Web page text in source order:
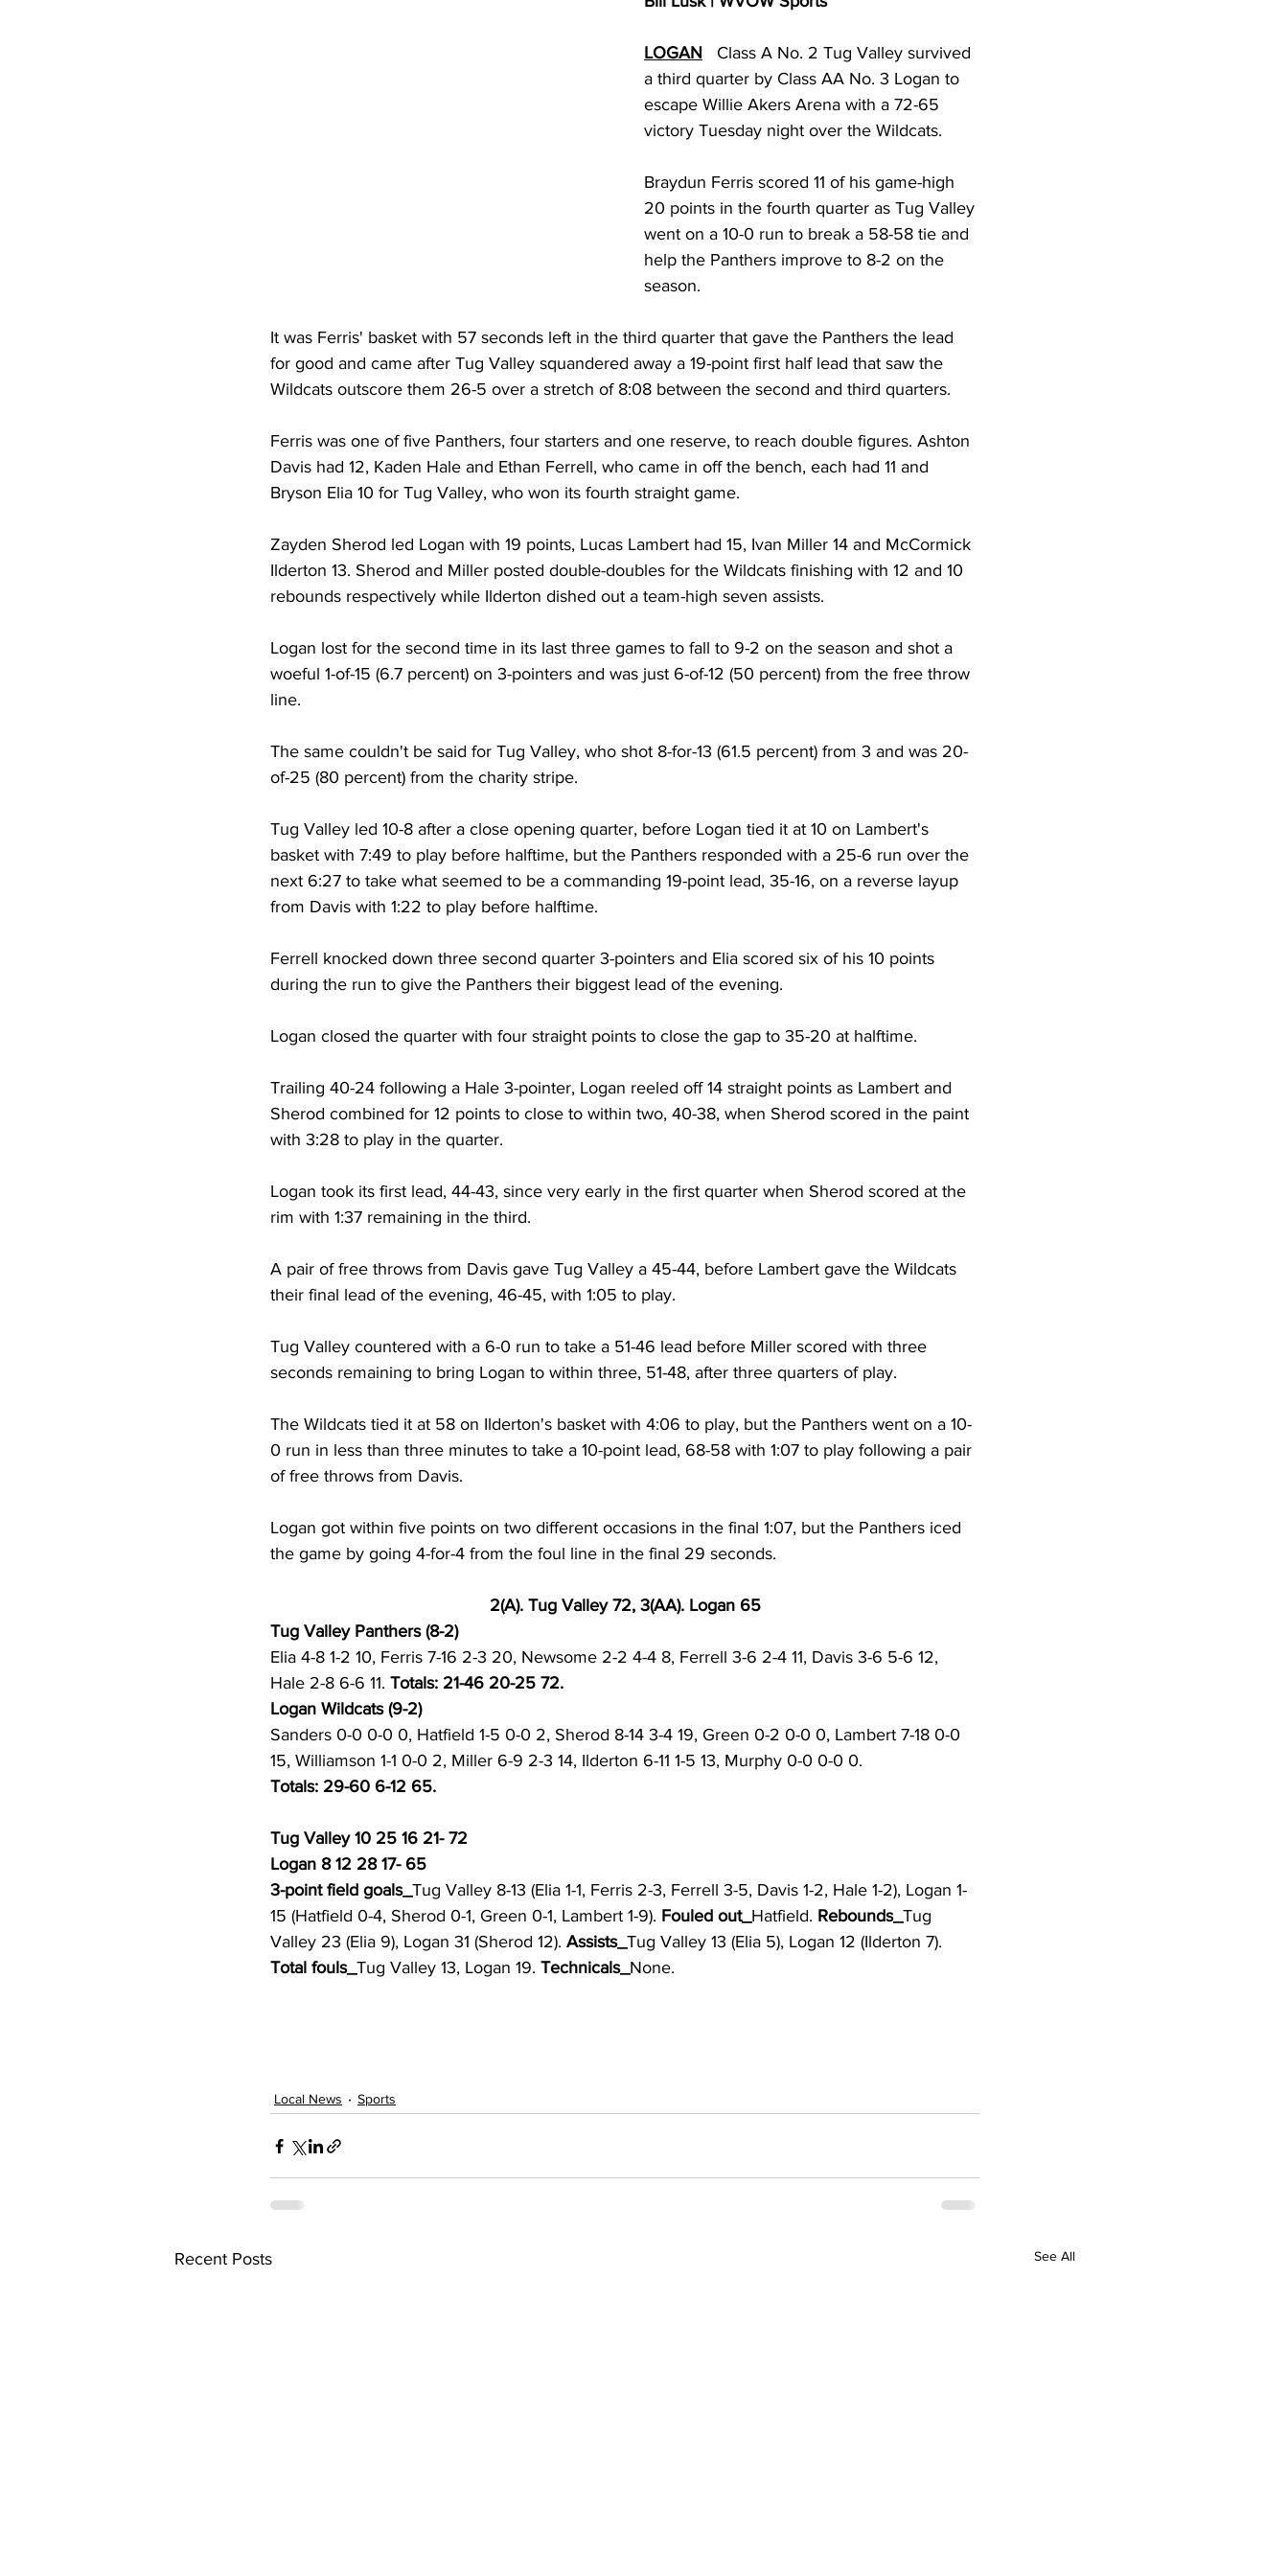
Appalachian Outpost Circuit Court
LOGAN Class A No. 2 Tug Valley survived
a third quarter by Class AA No. 3 Logan to
escape Willie Akers Arena with a 72-65
victory Tuesday night over the Wildcats.
Braydun Ferris scored 11 of his game-high
20 points in the fourth quarter as Tug Valley
went on a 10-0 run to break a 58-58 tie and
help the Panthers improve to 8-2 on the
season.
It was Ferris' basket with 57 seconds left in the third quarter that gave the Panthers the lead
for good and came after Tug Valley squandered away a 19-point first half lead that saw the
Wildcats outscore them 26-5 over a stretch of 8:08 between the second and third quarters.
Ferris was one of five Panthers, four starters and one reserve, to reach double figures. Ashton
Davis had 12, Kaden Hale and Ethan Ferrell, who came in off the bench, each had 11 and
Bryson Elia 10 for Tug Valley, who won its fourth straight game.
Zayden Sherod led Logan with 19 points, Lucas Lambert had 15, Ivan Miller 14 and McCormick
Ilderton 13. Sherod and Miller posted double-doubles for the Wildcats finishing with 12 and 10
rebounds respectively while Ilderton dished out a team-high seven assists.
Logan lost for the second time in its last three games to fall to 9-2 on the season and shot a
woeful 1-of-15 (6.7 percent) on 3-pointers and was just 6-of-12 (50 percent) from the free throw
line.
The same couldn't be said for Tug Valley, who shot 8-for-13 (61.5 percent) from 3 and was 20-
of-25 (80 percent) from the charity stripe.
Tug Valley led 10-8 after a close opening quarter, before Logan tied it at 10 on Lambert's
basket with 7:49 to play before halftime, but the Panthers responded with a 25-6 run over the
next 6:27 to take what seemed to be a commanding 19-point lead, 35-16, on a reverse layup
from Davis with 1:22 to play before halftime.
Ferrell knocked down three second quarter 3-pointers and Elia scored six of his 10 points
during the run to give the Panthers their biggest lead of the evening.
Logan closed the quarter with four straight points to close the gap to 35-20 at halftime.
Trailing 40-24 following a Hale 3-pointer, Logan reeled off 14 straight points as Lambert and
Sherod combined for 12 points to close to within two, 40-38, when Sherod scored in the paint
with 3:28 to play in the quarter.
Logan took its first lead, 44-43, since very early in the first quarter when Sherod scored at the
rim with 1:37 remaining in the third.
A pair of free throws from Davis gave Tug Valley a 45-44, before Lambert gave the Wildcats
their final lead of the evening, 46-45, with 1:05 to play.
Tug Valley countered with a 6-0 run to take a 51-46 lead before Miller scored with three
seconds remaining to bring Logan to within three, 51-48, after three quarters of play.
The Wildcats tied it at 58 on Ilderton's basket with 4:06 to play, but the Panthers went on a 10-
0 run in less than three minutes to take a 10-point lead, 68-58 with 1:07 to play following a pair
of free throws from Davis.
Logan got within five points on two different occasions in the final 1:07, but the Panthers iced
the game by going 4-for-4 from the foul line in the final 29 seconds.
2(A). Tug Valley 72, 3(AA). Logan 65
Tug Valley Panthers (8-2)
Elia 4-8 1-2 10, Ferris 7-16 2-3 20, Newsome 2-2 4-4 8, Ferrell 3-6 2-4 11, Davis 3-6 5-6 12,
Hale 2-8 6-6 11. Totals: 21-46 20-25 72.
Logan Wildcats (9-2)
Sanders 0-0 0-0 0, Hatfield 1-5 0-0 2, Sherod 8-14 3-4 19, Green 0-2 0-0 0, Lambert 7-18 0-0
15, Williamson 1-1 0-0 2, Miller 6-9 2-3 14, Ilderton 6-11 1-5 13, Murphy 0-0 0-0 0.
Totals: 29-60 6-12 65.
Tug Valley 10 25 16 21- 72
Logan 8 12 28 17- 65
3-point field goals_ Tug Valley 8-13 (Elia 1-1, Ferris 2-3, Ferrell 3-5, Davis 1-2, Hale 1-2), Logan 1-
15 (Hatfield 0-4, Sherod 0-1, Green 0-1, Lambert 1-9). Fouled out_ Hatfield. Rebounds_ Tug
Valley 23 (Elia 9), Logan 31 (Sherod 12). Assists_ Tug Valley 13 (Elia 5), Logan 12 (Ilderton 7).
Total fouls_ Tug Valley 13, Logan 19. Technicals_ None.
Local News Sports
Recent Posts See All